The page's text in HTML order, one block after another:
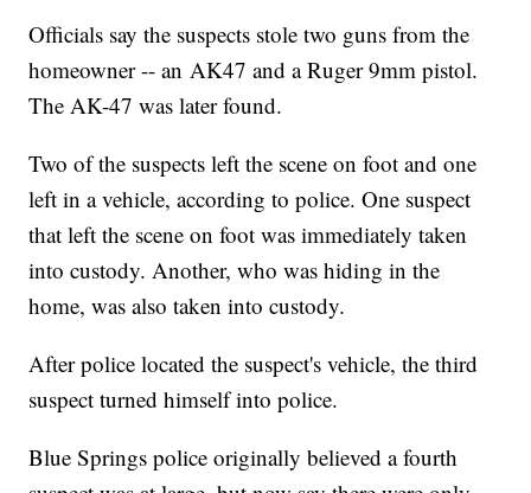
Officials say the suspects stole two guns from the
homeowner -- an AK47 and a Ruger 9mm pistol.
The AK-47 was later found.
Two of the suspects left the scene on foot and one
left in a vehicle, according to police. One suspect
that left the scene on foot was immediately taken
into custody. Another, who was hiding in the
home, was also taken into custody.
After police located the suspect's vehicle, the third
suspect turned himself into police.
Blue Springs police originally believed a fourth